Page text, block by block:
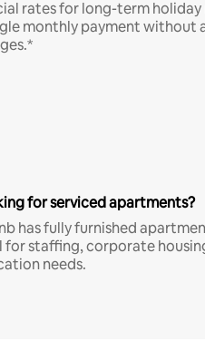
rates for long-term holiday
monthly payment without
for serviced apartments?
has fully furnished
for staffing, corporate
needs.